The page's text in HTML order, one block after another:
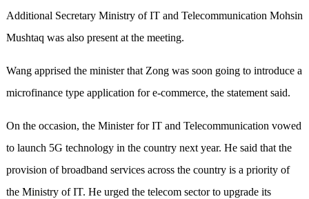
Additional Secretary Ministry of IT and Telecommunication Mohsin
Mushtaq was also present at the meeting.
Wang apprised the minister that Zong was soon going to introduce a
microfinance type application for e-commerce, the statement said.
On the occasion, the Minister for IT and Telecommunication vowed
to launch 5G technology in the country next year. He said that the
provision of broadband services across the country is a priority of
the Ministry of IT. He urged the telecom sector to upgrade its